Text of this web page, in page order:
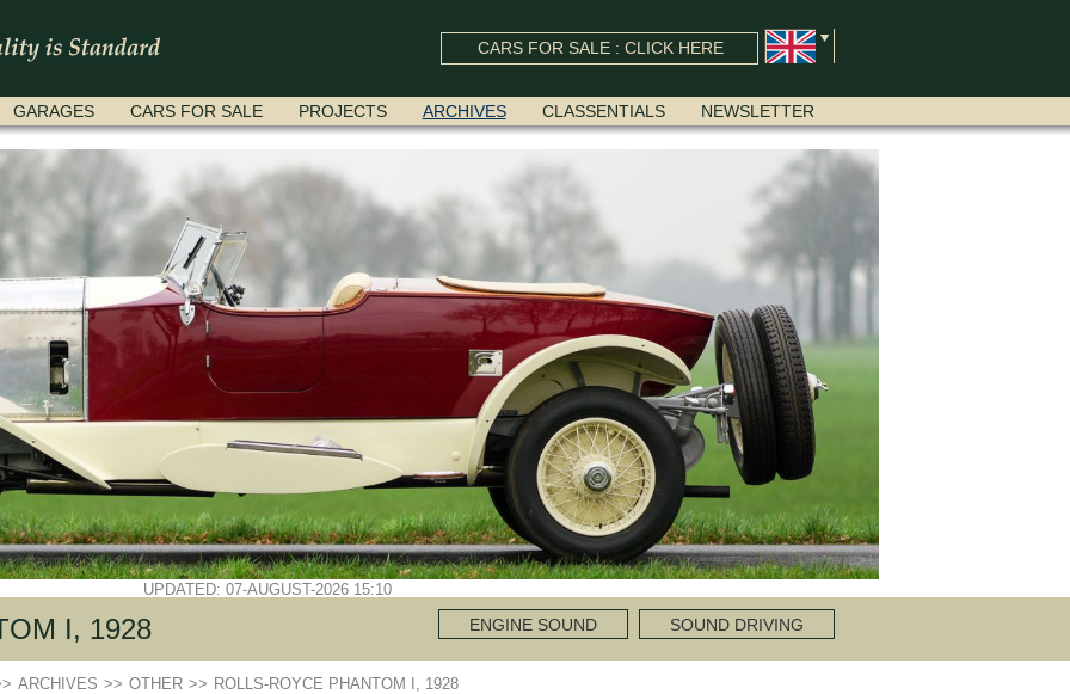
CARS FOR SALE : CLICK HERE
GARAGES CARS FOR SALE PROJECTS ARCHIVES CLASSENTIALS NEWSLETTER
UPDATED: 07-AUGUST-2026 15:10
I, 1928 ENGINE SOUND SOUND DRIVING
ARCHIVES >> OTHER >> ROLLS-ROYCE PHANTOM I, 1928